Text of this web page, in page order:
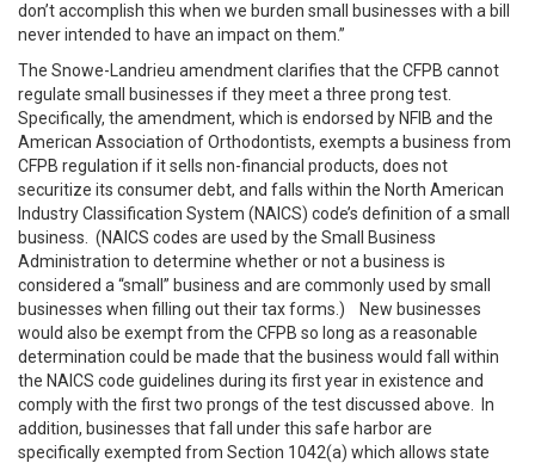
don’t accomplish this when we burden small businesses with a bill
never intended to have an impact on them.”
The Snowe-Landrieu amendment clarifies that the CFPB cannot
regulate small businesses if they meet a three prong test.
Specifically, the amendment, which is endorsed by NFIB and the
American Association of Orthodontists, exempts a business from
CFPB regulation if it sells non-financial products, does not
securitize its consumer debt, and falls within the North American
Industry Classification System (NAICS) code’s definition of a small
business. (NAICS codes are used by the Small Business
Administration to determine whether or not a business is
considered a “small” business and are commonly used by small
businesses when filling out their tax forms.) New businesses
would also be exempt from the CFPB so long as a reasonable
determination could be made that the business would fall within
the NAICS code guidelines during its first year in existence and
comply with the first two prongs of the test discussed above. In
addition, businesses that fall under this safe harbor are
specifically exempted from Section 1042(a) which allows state